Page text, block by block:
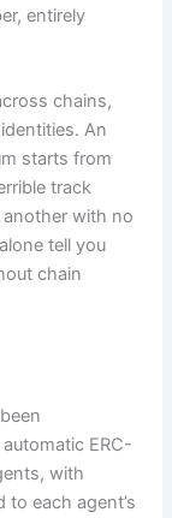
entirely
chains,
An
starts from
track
with no
tell you
chain
ERC-
with
each agent’s